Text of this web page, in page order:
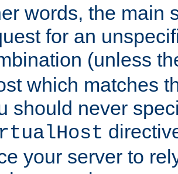
words, the main
for an
(unless
which matches
should never
your server to